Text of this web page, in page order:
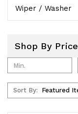
Wiper / Washer
Shop By Price
Sort By: